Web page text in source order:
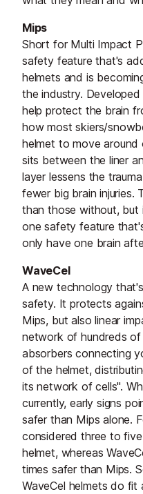
Mips
Short for Multi Impact
safety feature that's
helmets and is
the industry.
help protect the brain
how most skiers/
helmet to move
sits between the liner
layer lessens the
fewer big brain injuries.
than those without,
one safety feature
only have one brain
WaveCel
A new technology
safety. It protects
Mips, but also linear
network of hundreds
absorbers connecting
of the helmet,
its network of cells".
currently, early signs
safer than Mips alone.
considered three to
helmet, whereas
times safer than Mips.
WaveCel helmets do